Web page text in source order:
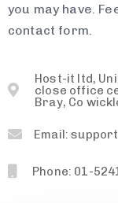
you may have.
contact form.
Host-it ltd,
close office
Bray, Co
Email:
Phone: 01-